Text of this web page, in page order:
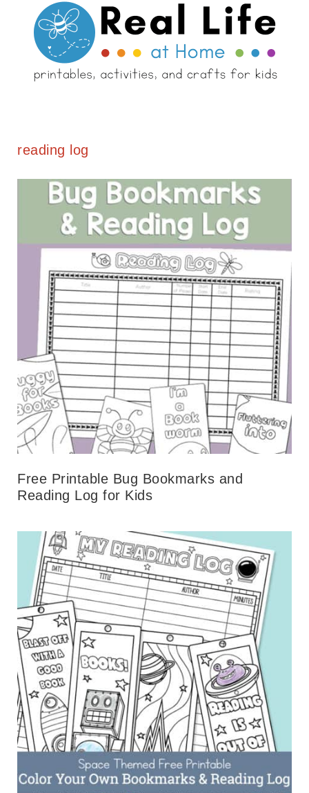
reading log
Free Printable Bug Bookmarks and
Reading Log for Kids